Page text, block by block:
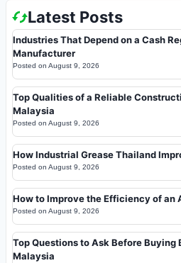
Latest Posts
Industries That Depend on a Cash
Manufacturer
Posted on August 9, 2026
Top Qualities of a Reliable
Malaysia
Posted on August 9, 2026
How Industrial Grease Thailand
Posted on August 9, 2026
How to Improve the Efficiency of an
Posted on August 9, 2026
Top Questions to Ask Before
Malaysia